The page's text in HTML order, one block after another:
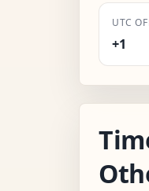
UTC
+1